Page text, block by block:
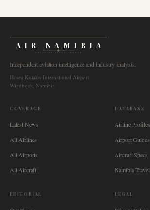
AIR NAMIBIA
AVIATION INTELLIGENCE
Independent aviation intelligence and industry analysis.
Hosea Kutako International Airport
Windhoek, Namibia
COVERAGE
Latest News
All Airlines
All Airports
All Aircraft
DATABASE
Airline Profiles
Airport Guides
Aircraft Specs
Namibia Travel
EDITORIAL LEGAL